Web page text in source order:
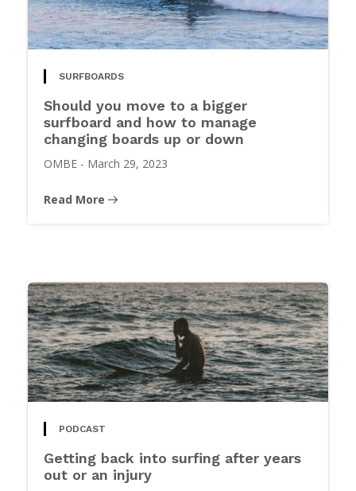
SURFBOARDS
Should you move to a bigger
surfboard and how to manage
changing boards up or down
OMBE - March 29, 2023
Read More
PODCAST
Getting back into surfing after years
out or an injury